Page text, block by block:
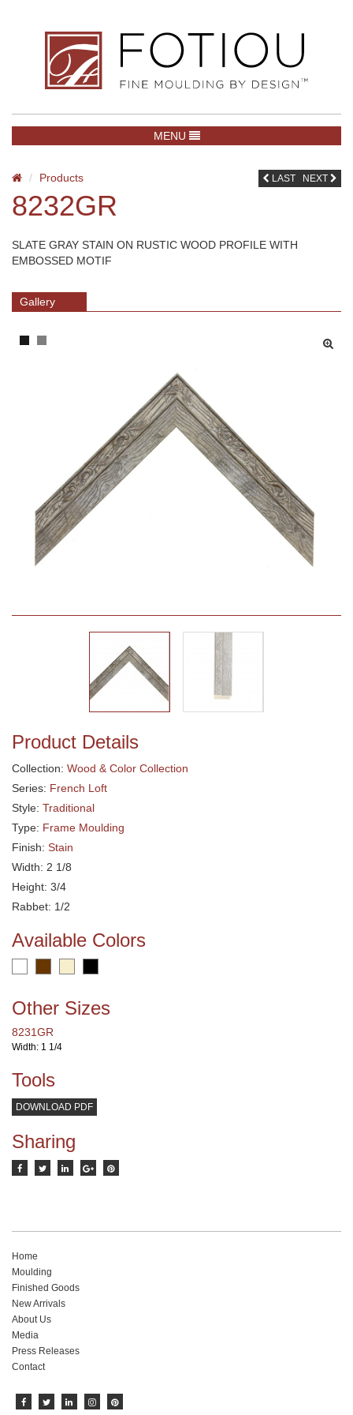
TOGGLE NAVIGATION
MENU
Products
8232GR
LAST NEXT
SLATE GRAY STAIN ON RUSTIC WOOD PROFILE WITH
EMBOSSED MOTIF
Gallery
Product Details
Collection: Wood & Color Collection
Series: French Loft
Style: Traditional
Type: Frame Moulding
Finish: Stain
Width: 2 1/8
Height: 3/4
Rabbet: 1/2
Available Colors
Other Sizes
8231GR
Width: 1 1/4
Tools
DOWNLOAD PDF
Sharing
Home
Moulding
Finished Goods
New Arrivals
About Us
Media
Press Releases
Contact